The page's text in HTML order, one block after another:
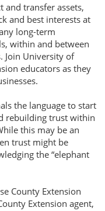
and transfer assets,
and best interests at
long-term
within and between
Join University of
educators as they
the language to start
rebuilding trust within
this may be an
trust might be
the “elephant
County Extension
Extension agent,